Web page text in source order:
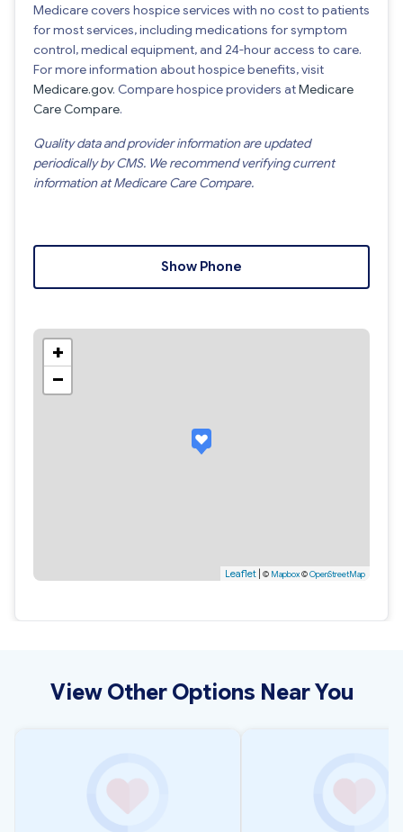
Medicare covers hospice services with no cost to patients
for most services, including medications for symptom
control, medical equipment, and 24-hour access to care.
For more information about hospice benefits, visit
Medicare.gov. Compare hospice providers atMedicare
Care Compare.
Quality data and provider information are updated
periodically by CMS. We recommend verifying current
information at Medicare Care Compare.
Show Phone
+
−
Leaflet | © Mapbox©OpenStreetMap
View Other Options Near You